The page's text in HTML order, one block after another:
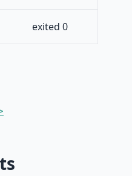
exited 0